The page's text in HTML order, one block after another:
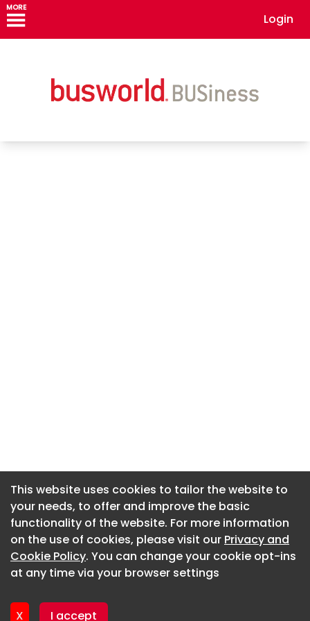
MORE
Login
This website uses cookies to tailor the website to
your needs, to offer and improve the basic
functionality of the website. For more information
on the use of cookies, please visit our Privacy and
Cookie Policy. You can change your cookie opt-ins
at any time via your browser settings
X I accept
About CaboodleAI
Contact Us
Privacy policy
This website uses cookies to tailor the website to
your needs, to offer and improve the basic
functionality of the website. For more information
on the use of cookies, please visit our Privacy and
Cookie Policy. You can change your cookie opt-ins
at any time via your browser settings
X I accept